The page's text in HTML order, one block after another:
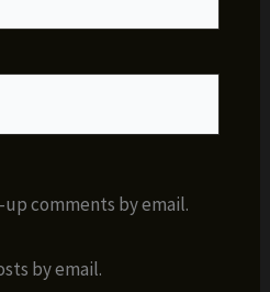
comments by email.
by email.